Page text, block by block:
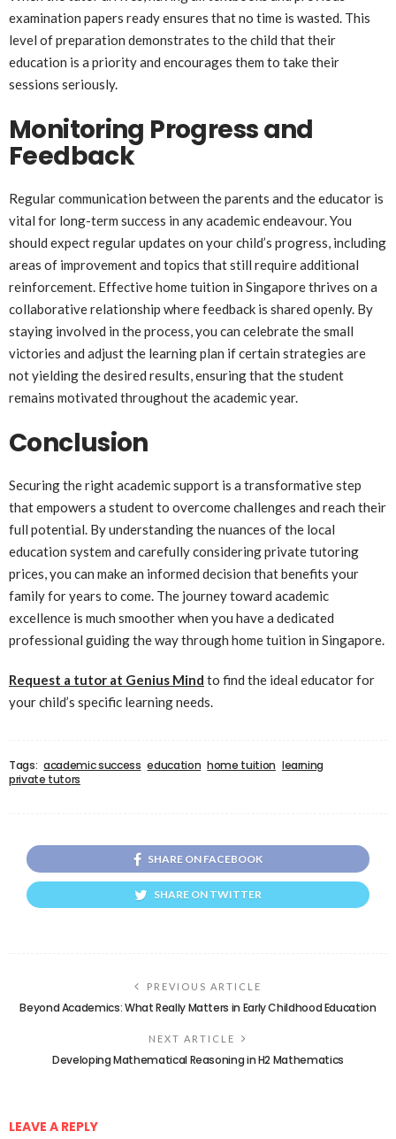
examination papers ready ensures that no time is wasted. This
level of preparation demonstrates to the child that their
education is a priority and encourages them to take their
sessions seriously.
Monitoring Progress and
Feedback
Regular communication between the parents and the educator is
vital for long-term success in any academic endeavour. You
should expect regular updates on your child’s progress, including
areas of improvement and topics that still require additional
reinforcement. Effective home tuition in Singapore thrives on a
collaborative relationship where feedback is shared openly. By
staying involved in the process, you can celebrate the small
victories and adjust the learning plan if certain strategies are
not yielding the desired results, ensuring that the student
remains motivated throughout the academic year.
Conclusion
Securing the right academic support is a transformative step
that empowers a student to overcome challenges and reach their
full potential. By understanding the nuances of the local
education system and carefully considering private tutoring
prices, you can make an informed decision that benefits your
family for years to come. The journey toward academic
excellence is much smoother when you have a dedicated
professional guiding the way through home tuition in Singapore.
Request a tutor at Genius Mind to find the ideal educator for
your child’s specific learning needs.
Tags: academic success education home tuition learning
private tutors
SHARE ON FACEBOOK
SHARE ON TWITTER
PREVIOUS ARTICLE
Beyond Academics: What Really Matters in Early Childhood Education
NEXT ARTICLE
Developing Mathematical Reasoning in H2 Mathematics
LEAVE A REPLY